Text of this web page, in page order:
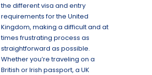
the different visa and entry
requirements for the United
Kingdom, making a difficult and at
times frustrating process as
straightforward as possible.
Whether you’re traveling on a
British or Irish passport, a UK